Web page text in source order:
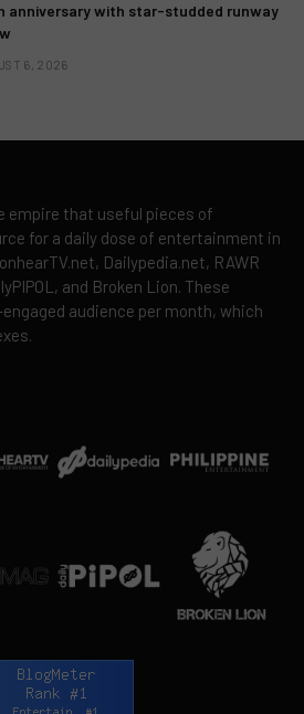
anniversary with star-studded runway
6, 2026
empire that useful pieces of
for a daily dose of entertainment in
Dailypedia.net, RAWR
and Broken Lion. These
audience per month, which